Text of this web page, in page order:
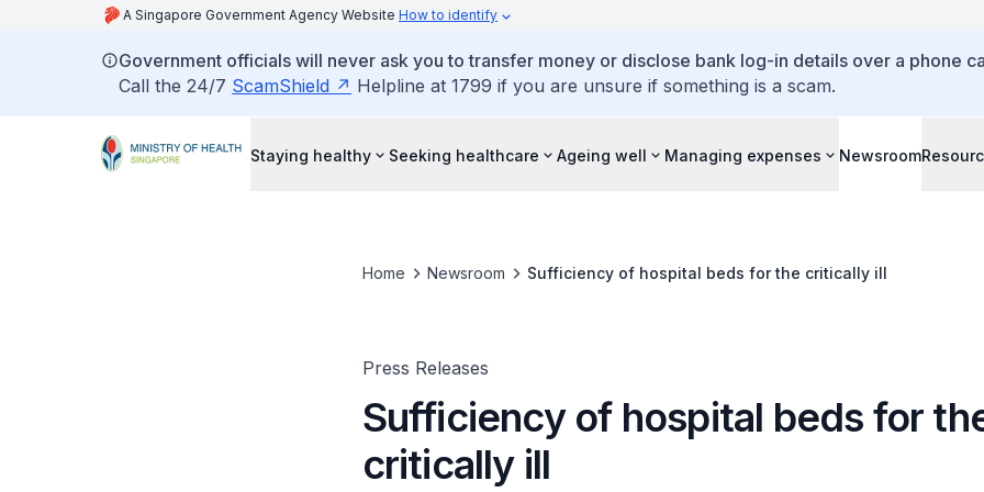
A Singapore Government Agency Website How to identify
Government officials will never ask you to transfer money or disclose bank log-in details over a phone
Call the 24/7 ScamShield Helpline at 1799 if you are unsure if something is a scam.
Staying healthy Seeking healthcare Ageing well Managing expenses Newsroom
Home Newsroom Sufficiency of hospital beds for the critically ill
Press Releases
Sufficiency of hospital beds for
critically ill